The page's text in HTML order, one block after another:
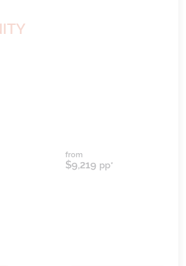
from
$9,219 pp*